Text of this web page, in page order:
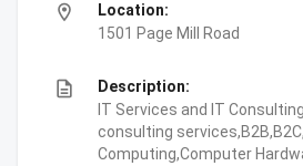
location_on
Location:
1501 Page Mill Road
description
Description:
IT Services and IT
consulting
Computing,Computer